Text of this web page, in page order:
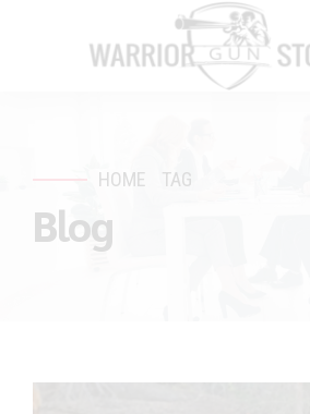
HOME TAG
Blog